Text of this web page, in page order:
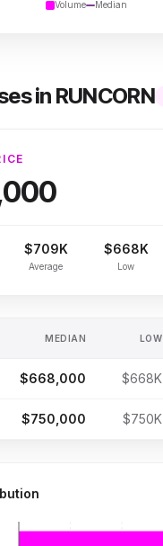
Volume Median
in RUNCORN
$709K
Average
$668K
Low
MEDIAN LOW
$668,000 $668K
$750,000 $750K